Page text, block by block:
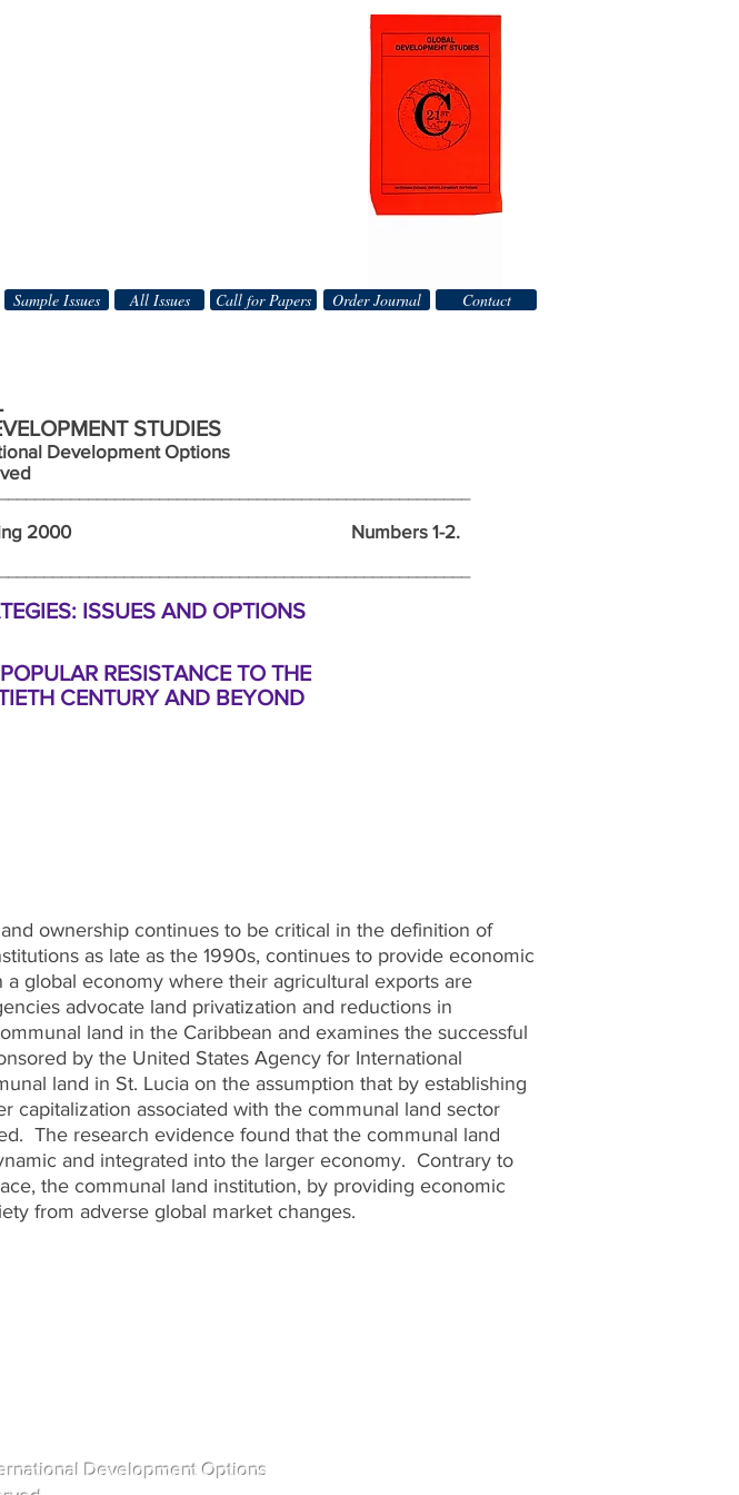
STUDIES
Development Options
2000 Numbers 1-2.
ISSUES AND OPTIONS
RESISTANCE TO THE
CENTURY AND BEYOND
ownership continues to be critical in the definition of
as late as the 1990s, continues to provide economic
global economy where their agricultural exports are
advocate land privatization and reductions in
land in the Caribbean and examines the successful
by the United States Agency for International
land in St. Lucia on the assumption that by establishing
capitalization associated with the communal land sector
The research evidence found that the communal land
and integrated into the larger economy. Contrary to
the communal land institution, by providing economic
from adverse global market changes.
All Issues
Sample Issues Order Journal Contact
Call for Papers
Development Options